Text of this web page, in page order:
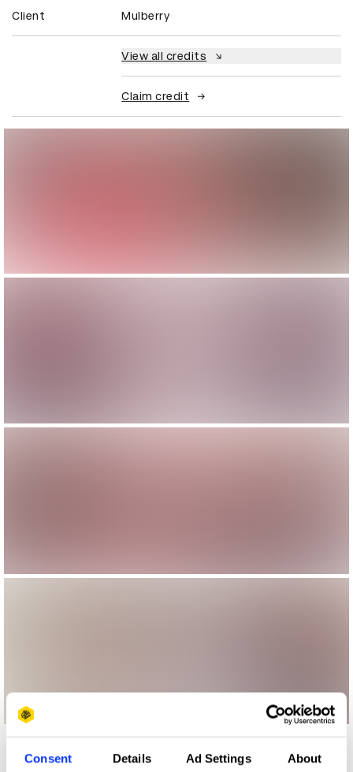
Consent Details Ad Settings About
Client Mulberry
View all credits
Claim credit
More winners